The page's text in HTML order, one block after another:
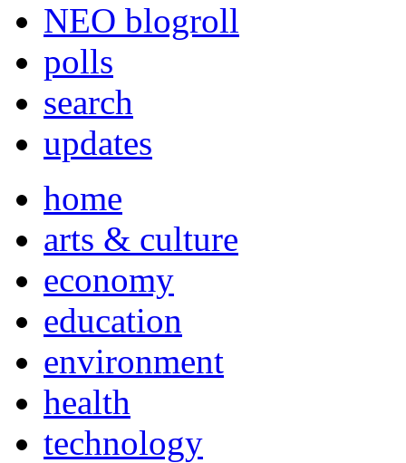
NEO blogroll
polls
search
updates
home
arts & culture
economy
education
environment
health
technology